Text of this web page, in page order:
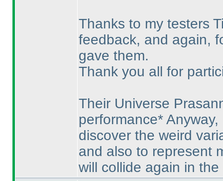
Thanks to my testers
feedback, and again,
gave them.
Thank you all for
Their Universe
performance*
discover the weird
and also to represent
will collide again in